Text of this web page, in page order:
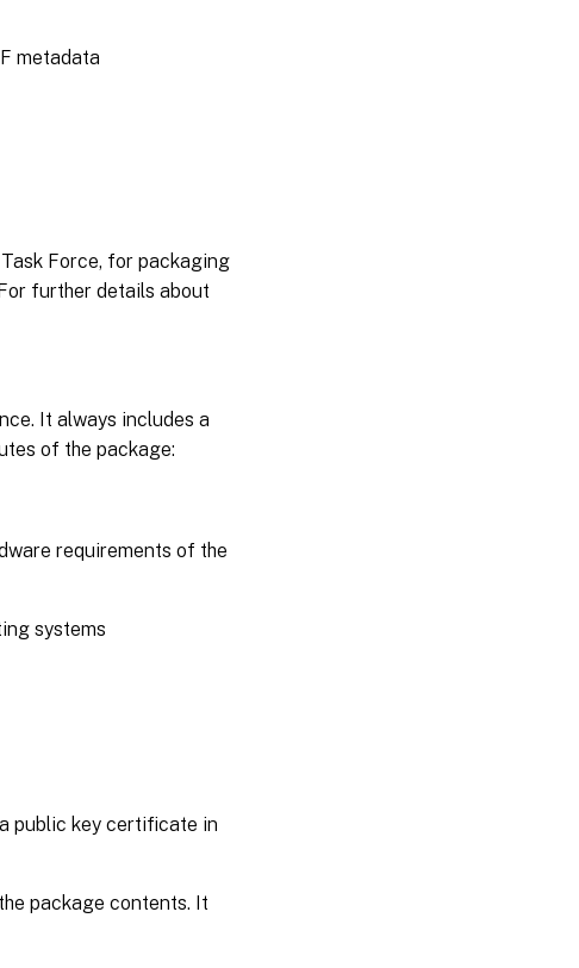
metadata
Force, for packaging
further details about
It always includes a
of the package:
requirements of the
systems
public key certificate in
package contents. It